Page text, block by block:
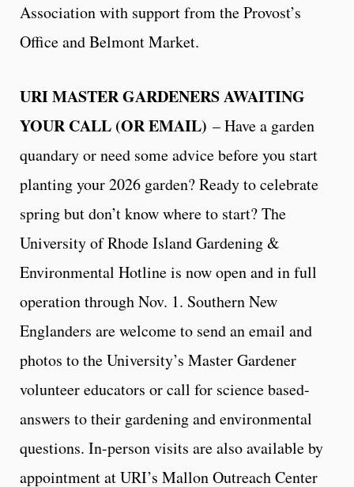
Association with support from the Provost’s
Office and Belmont Market.
URI MASTER GARDENERS AWAITING
YOUR CALL (OR EMAIL) – Have a garden
quandary or need some advice before you start
planting your 2026 garden? Ready to celebrate
spring but don’t know where to start? The
University of Rhode Island Gardening &
Environmental Hotline is now open and in full
operation through Nov. 1. Southern New
Englanders are welcome to send an email and
photos to the University’s Master Gardener
volunteer educators or call for science based-
answers to their gardening and environmental
questions. In-person visits are also available by
appointment at URI’s Mallon Outreach Center